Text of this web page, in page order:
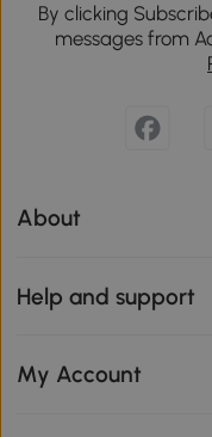
By clicking
messages from
About
Help and support
My Account